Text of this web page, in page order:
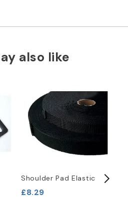
also like
Shoulder Pad Elastic
£8.29